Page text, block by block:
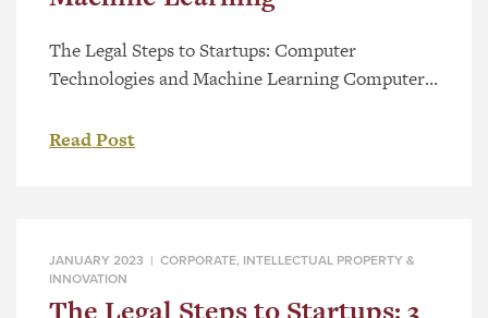
The Legal Steps to Startups: Computer
Technologies and Machine Learning Computer
in the field of Machine Learning and Artificial
Read Post
JANUARY 2023 | CORPORATE, INTELLECTUAL PROPERTY &
INNOVATION